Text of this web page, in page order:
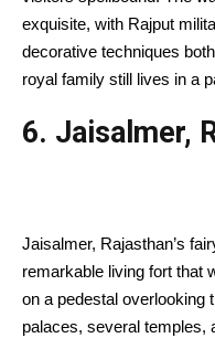
exquisite, with Rajput
decorative techniques
royal family still lives in a
6. Jaisalmer,
Jaisalmer, Rajasthan’s
remarkable living fort that
on a pedestal overlooking
palaces, several temples,